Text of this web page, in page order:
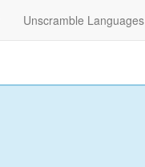
Unscramble Languages